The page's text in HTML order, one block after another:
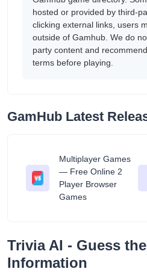
hosted or provided by third-
clicking external links, users
outside of Gamhub. We do
party content and
terms before playing.
GamHub Latest
Multiplayer Games
— Free Online 2
Player Browser
Games
‎Trivia AI - Guess
Information